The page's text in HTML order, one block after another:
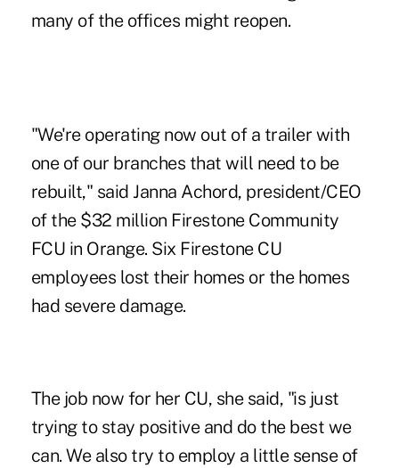
many of the offices might reopen.
"We're operating now out of a trailer with
one of our branches that will need to be
rebuilt," said Janna Achord, president/CEO
of the $32 million Firestone Community
FCU in Orange. Six Firestone CU
employees lost their homes or the homes
had severe damage.
The job now for her CU, she said, "is just
trying to stay positive and do the best we
can. We also try to employ a little sense of